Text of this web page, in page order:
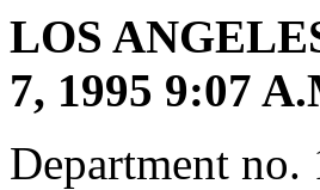
LOS
7, 1995 9:07
Department